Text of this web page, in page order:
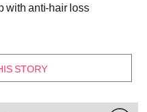
with anti-hair loss
STORY